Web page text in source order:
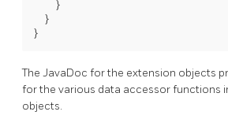
    }
  }
}
The JavaDoc for the extension objects
for the various data accessor functions
objects.